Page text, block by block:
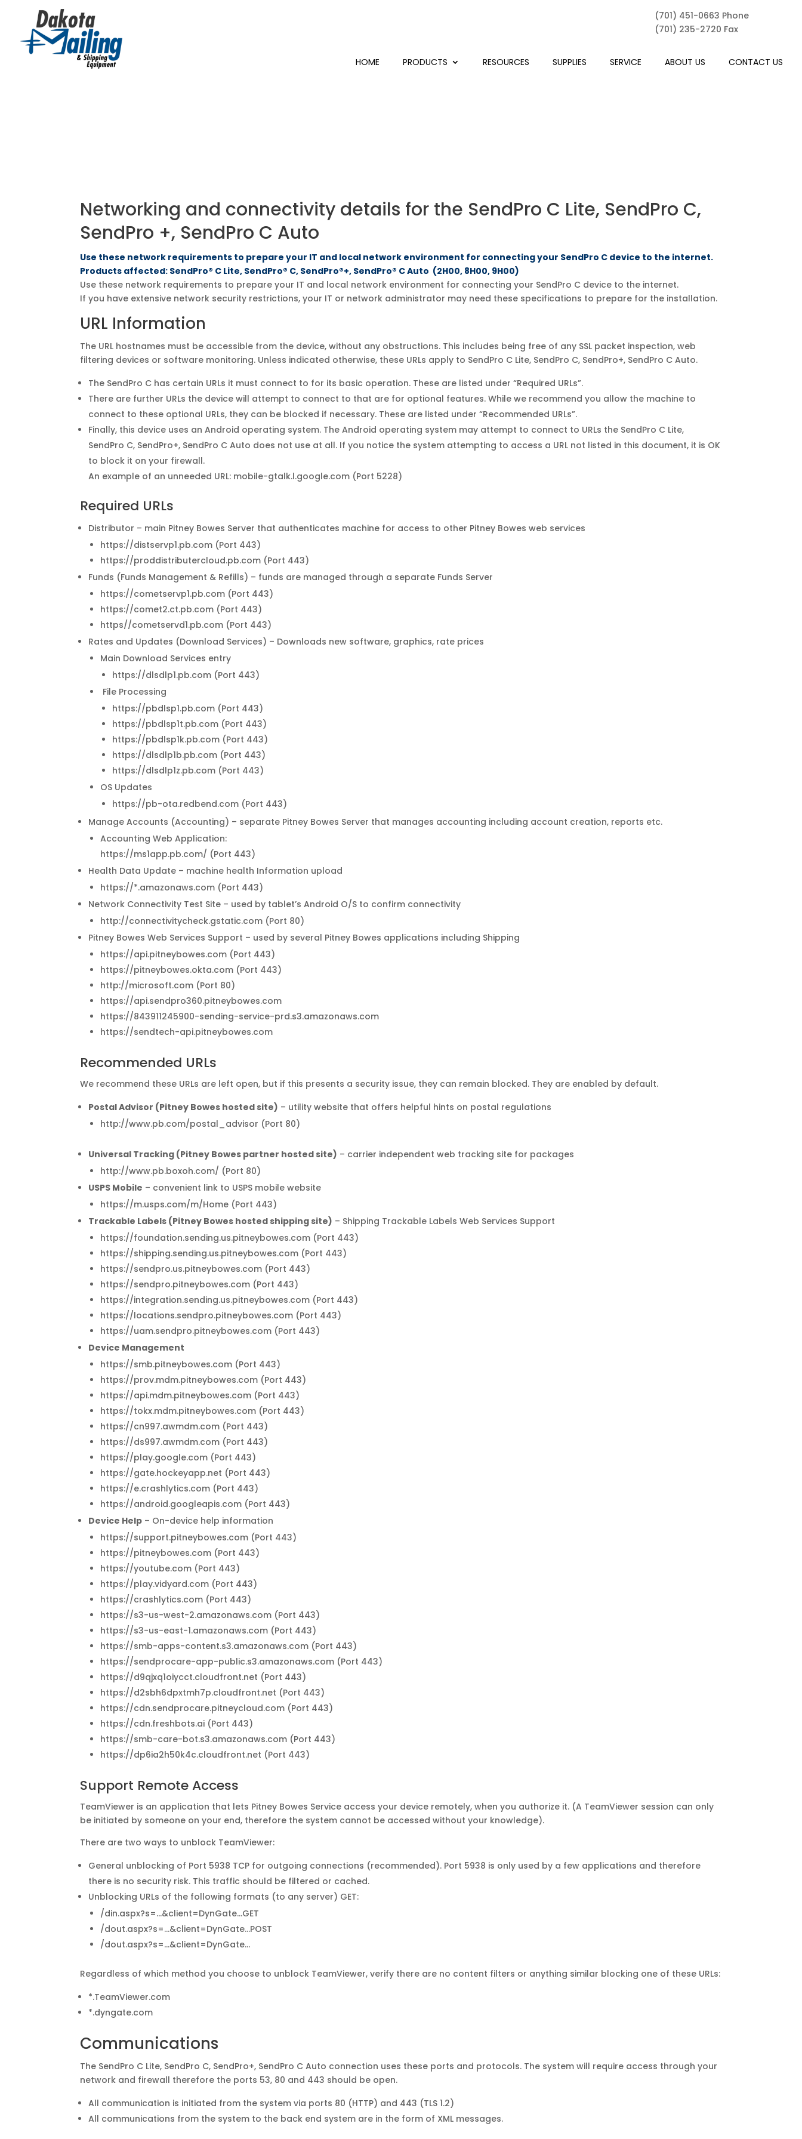
(701) 451-0663 Phone
(701) 235-2720 Fax
HOME PRODUCTS RESOURCES SUPPLIES SERVICE ABOUT US CONTACT US
Networking and connectivity details for the SendPro C Lite, SendPro C,
SendPro +, SendPro C Auto
Use these network requirements to prepare your IT and local network environment for connecting your SendPro C device to the internet.
Products affected: SendPro® C Lite, SendPro® C, SendPro®+, SendPro® C Auto (2H00, 8H00, 9H00)
Use these network requirements to prepare your IT and local network environment for connecting your SendPro C device to the internet.
If you have extensive network security restrictions, your IT or network administrator may need these specifications to prepare for the installation.
URL Information
The URL hostnames must be accessible from the device, without any obstructions. This includes being free of any SSL packet inspection, web
filtering devices or software monitoring. Unless indicated otherwise, these URLs apply to SendPro C Lite, SendPro C, SendPro+, SendPro C Auto.
The SendPro C has certain URLs it must connect to for its basic operation. These are listed under “Required URLs”.
There are further URLs the device will attempt to connect to that are for optional features. While we recommend you allow the machine to
connect to these optional URLs, they can be blocked if necessary. These are listed under “Recommended URLs”.
Finally, this device uses an Android operating system. The Android operating system may attempt to connect to URLs the SendPro C Lite,
SendPro C, SendPro+, SendPro C Auto does not use at all. If you notice the system attempting to access a URL not listed in this document, it is OK
to block it on your firewall.
An example of an unneeded URL: mobile-gtalk.l.google.com (Port 5228)
Required URLs
Distributor – main Pitney Bowes Server that authenticates machine for access to other Pitney Bowes web services
https://distservp1.pb.com (Port 443)
https://proddistributercloud.pb.com (Port 443)
Funds (Funds Management & Refills) – funds are managed through a separate Funds Server
https://cometservp1.pb.com (Port 443)
https://comet2.ct.pb.com (Port 443)
https//cometservd1.pb.com (Port 443)
Rates and Updates (Download Services) – Downloads new software, graphics, rate prices
Main Download Services entry
https://dlsdlp1.pb.com (Port 443)
File Processing
https://pbdlsp1.pb.com (Port 443)
https://pbdlsp1t.pb.com (Port 443)
https://pbdlsp1k.pb.com (Port 443)
https://dlsdlp1b.pb.com (Port 443)
https://dlsdlp1z.pb.com (Port 443)
OS Updates
https://pb-ota.redbend.com (Port 443)
Manage Accounts (Accounting) – separate Pitney Bowes Server that manages accounting including account creation, reports etc.
Accounting Web Application:
https://ms1app.pb.com/ (Port 443)
Health Data Update – machine health Information upload
https://*.amazonaws.com (Port 443)
Network Connectivity Test Site – used by tablet’s Android O/S to confirm connectivity
http://connectivitycheck.gstatic.com (Port 80)
Pitney Bowes Web Services Support – used by several Pitney Bowes applications including Shipping
https://api.pitneybowes.com (Port 443)
https://pitneybowes.okta.com (Port 443)
http://microsoft.com (Port 80)
https://api.sendpro360.pitneybowes.com
https://843911245900-sending-service-prd.s3.amazonaws.com
https://sendtech-api.pitneybowes.com
Recommended URLs
We recommend these URLs are left open, but if this presents a security issue, they can remain blocked. They are enabled by default.
Postal Advisor (Pitney Bowes hosted site) – utility website that offers helpful hints on postal regulations
http://www.pb.com/postal_advisor (Port 80)
Universal Tracking (Pitney Bowes partner hosted site) – carrier independent web tracking site for packages
http://www.pb.boxoh.com/ (Port 80)
USPS Mobile – convenient link to USPS mobile website
https://m.usps.com/m/Home (Port 443)
Trackable Labels (Pitney Bowes hosted shipping site) – Shipping Trackable Labels Web Services Support
https://foundation.sending.us.pitneybowes.com (Port 443)
https://shipping.sending.us.pitneybowes.com (Port 443)
https://sendpro.us.pitneybowes.com (Port 443)
https://sendpro.pitneybowes.com (Port 443)
https://integration.sending.us.pitneybowes.com (Port 443)
https://locations.sendpro.pitneybowes.com (Port 443)
https://uam.sendpro.pitneybowes.com (Port 443)
Device Management
https://smb.pitneybowes.com (Port 443)
https://prov.mdm.pitneybowes.com (Port 443)
https://api.mdm.pitneybowes.com (Port 443)
https://tokx.mdm.pitneybowes.com (Port 443)
https://cn997.awmdm.com (Port 443)
https://ds997.awmdm.com (Port 443)
https://play.google.com (Port 443)
https://gate.hockeyapp.net (Port 443)
https://e.crashlytics.com (Port 443)
https://android.googleapis.com (Port 443)
Device Help – On-device help information
https://support.pitneybowes.com (Port 443)
https://pitneybowes.com (Port 443)
https://youtube.com (Port 443)
https://play.vidyard.com (Port 443)
https://crashlytics.com (Port 443)
https://s3-us-west-2.amazonaws.com (Port 443)
https://s3-us-east-1.amazonaws.com (Port 443)
https://smb-apps-content.s3.amazonaws.com (Port 443)
https://sendprocare-app-public.s3.amazonaws.com (Port 443)
https://d9qjxq1oiycct.cloudfront.net (Port 443)
https://d2sbh6dpxtmh7p.cloudfront.net (Port 443)
https://cdn.sendprocare.pitneycloud.com (Port 443)
https://cdn.freshbots.ai (Port 443)
https://smb-care-bot.s3.amazonaws.com (Port 443)
https://dp6ia2h50k4c.cloudfront.net (Port 443)
Support Remote Access
TeamViewer is an application that lets Pitney Bowes Service access your device remotely, when you authorize it. (A TeamViewer session can only
be initiated by someone on your end, therefore the system cannot be accessed without your knowledge).
There are two ways to unblock TeamViewer:
General unblocking of Port 5938 TCP for outgoing connections (recommended). Port 5938 is only used by a few applications and therefore
there is no security risk. This traffic should be filtered or cached.
Unblocking URLs of the following formats (to any server) GET:
/din.aspx?s=…&client=DynGate…GET
/dout.aspx?s=…&client=DynGate…POST
/dout.aspx?s=…&client=DynGate…
Regardless of which method you choose to unblock TeamViewer, verify there are no content filters or anything similar blocking one of these URLs:
*.TeamViewer.com
*.dyngate.com
Communications
The SendPro C Lite, SendPro C, SendPro+, SendPro C Auto connection uses these ports and protocols. The system will require access through your
network and firewall therefore the ports 53, 80 and 443 should be open.
All communication is initiated from the system via ports 80 (HTTP) and 443 (TLS 1.2)
All communications from the system to the back end system are in the form of XML messages.